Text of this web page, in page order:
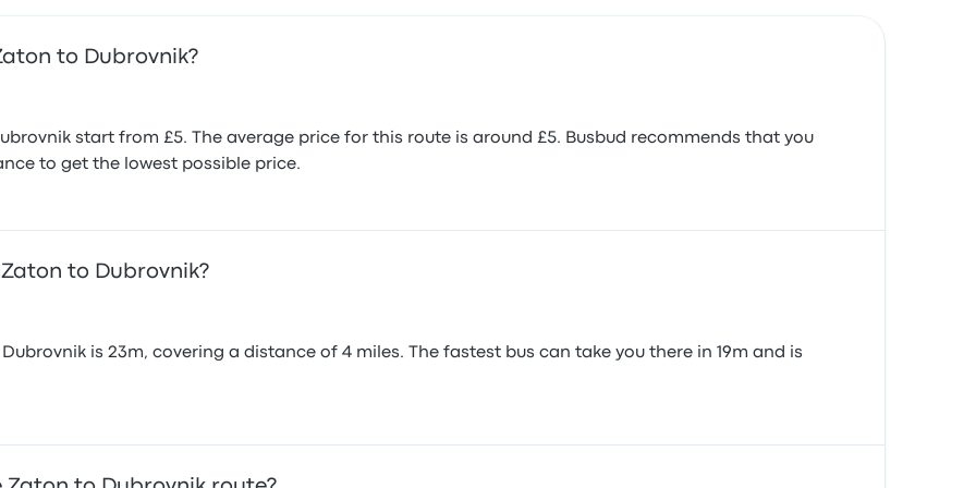
to Dubrovnik?
start from £5. The average price for this route is around £5. Busbud recommends that you
to get the lowest possible price.
to Dubrovnik?
is 23m, covering a distance of 4 miles. The fastest bus can take you there in 19m and is